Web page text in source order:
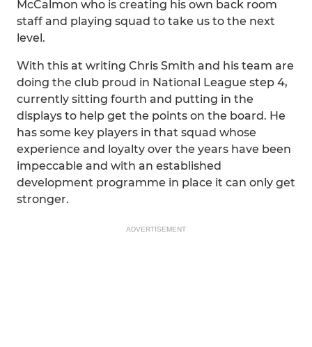
McCalmon who is creating his own back room
staff and playing squad to take us to the next
level.
With this at writing Chris Smith and his team are
doing the club proud in National League step 4,
currently sitting fourth and putting in the
displays to help get the points on the board. He
has some key players in that squad whose
experience and loyalty over the years have been
impeccable and with an established
development programme in place it can only get
stronger.
ADVERTISEMENT